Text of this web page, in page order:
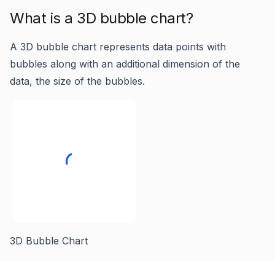
What is a 3D bubble chart?
A 3D bubble chart represents data points with
bubbles along with an additional dimension of the
data, the size of the bubbles.
3D Bubble Chart